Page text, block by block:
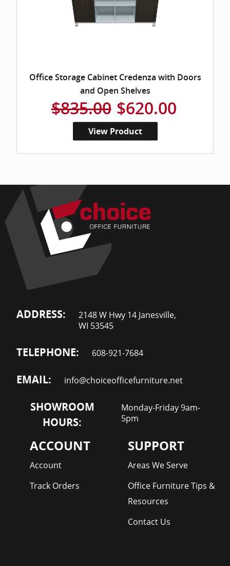
Office Storage Cabinet Credenza with Doors
and Open Shelves
$835.00 $620.00
View Product
ADDRESS:
2148 W Hwy 14 Janesville,
WI 53545
TELEPHONE: 608-921-7684
EMAIL: info@choiceofficefurniture.net
SHOWROOM
HOURS:
Monday-Friday 9am-
5pm
ACCOUNT
Account
Track Orders
SUPPORT
Areas We Serve
Office Furniture Tips &
Resources
Contact Us